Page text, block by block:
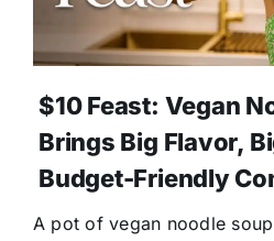
$10 Feast: Vegan
Brings Big Flavor,
Budget-Friendly
A pot of vegan noodle